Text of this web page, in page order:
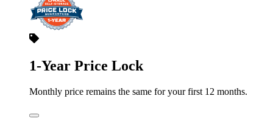
1-Year Price Lock
Monthly price remains the same for your first 12 months.